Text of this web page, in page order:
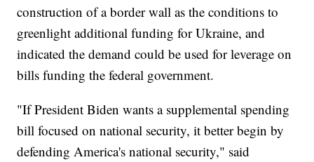
construction of a border wall as the conditions to
greenlight additional funding for Ukraine, and
indicated the demand could be used for leverage on
bills funding the federal government.
"If President Biden wants a supplemental spending
bill focused on national security, it better begin by
defending America's national security," said